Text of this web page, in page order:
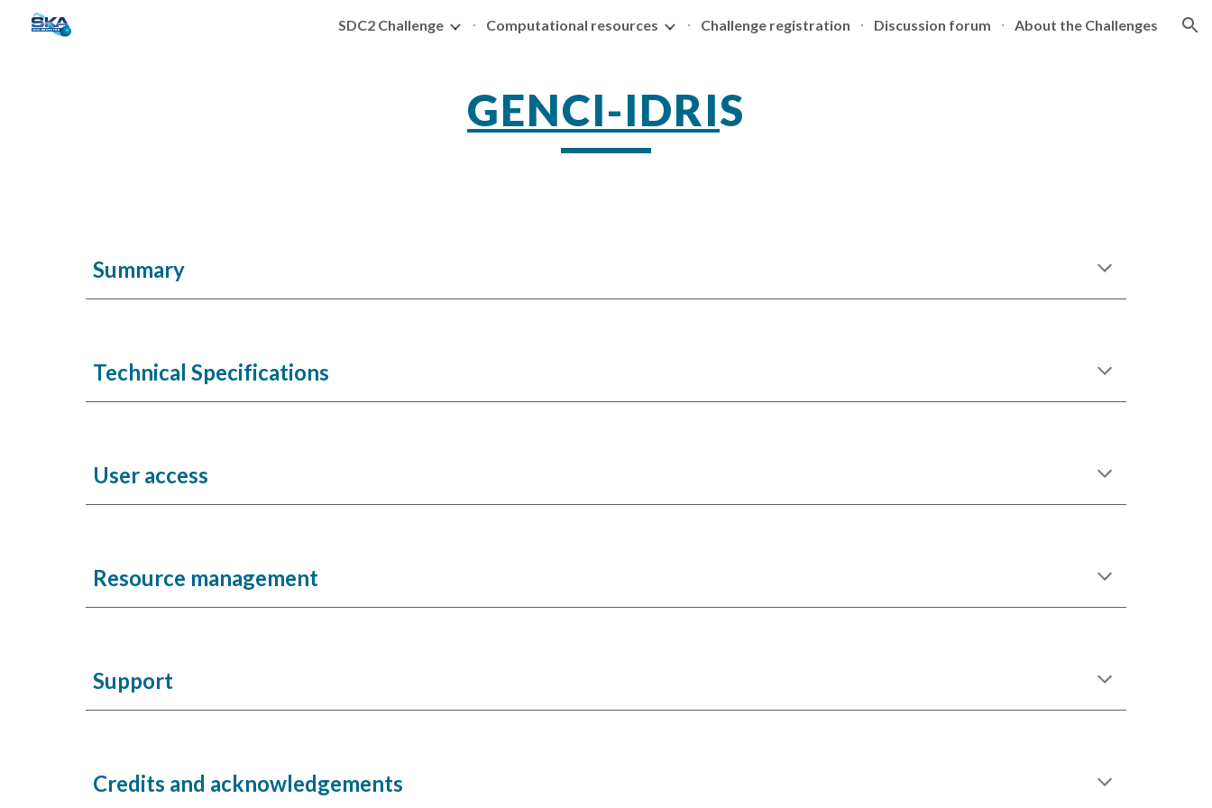
Skip to main content Skip to navigation
SDC2 Challenge Computational resources Challenge registration Discussion forum About the Challenges
GENCI-IDRIS
Summary
Technical Specifications
User access
Resource management
Support
Credits and acknowledgements